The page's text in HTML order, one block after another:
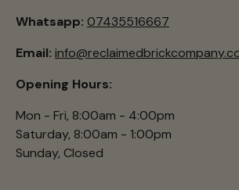
Whatsapp: 07435516667
Email:
Opening Hours:
Mon - Fri, 8:00am - 4:00pm
Saturday, 8:00am - 1:00pm
Sunday, Closed